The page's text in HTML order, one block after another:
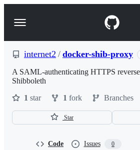
Navigation
Menu
internet2 / docker-shib-proxy
A SAML-authenticating HTTPS
Shibboleth
1 star 1 fork Branches
Star
Code Issues 0